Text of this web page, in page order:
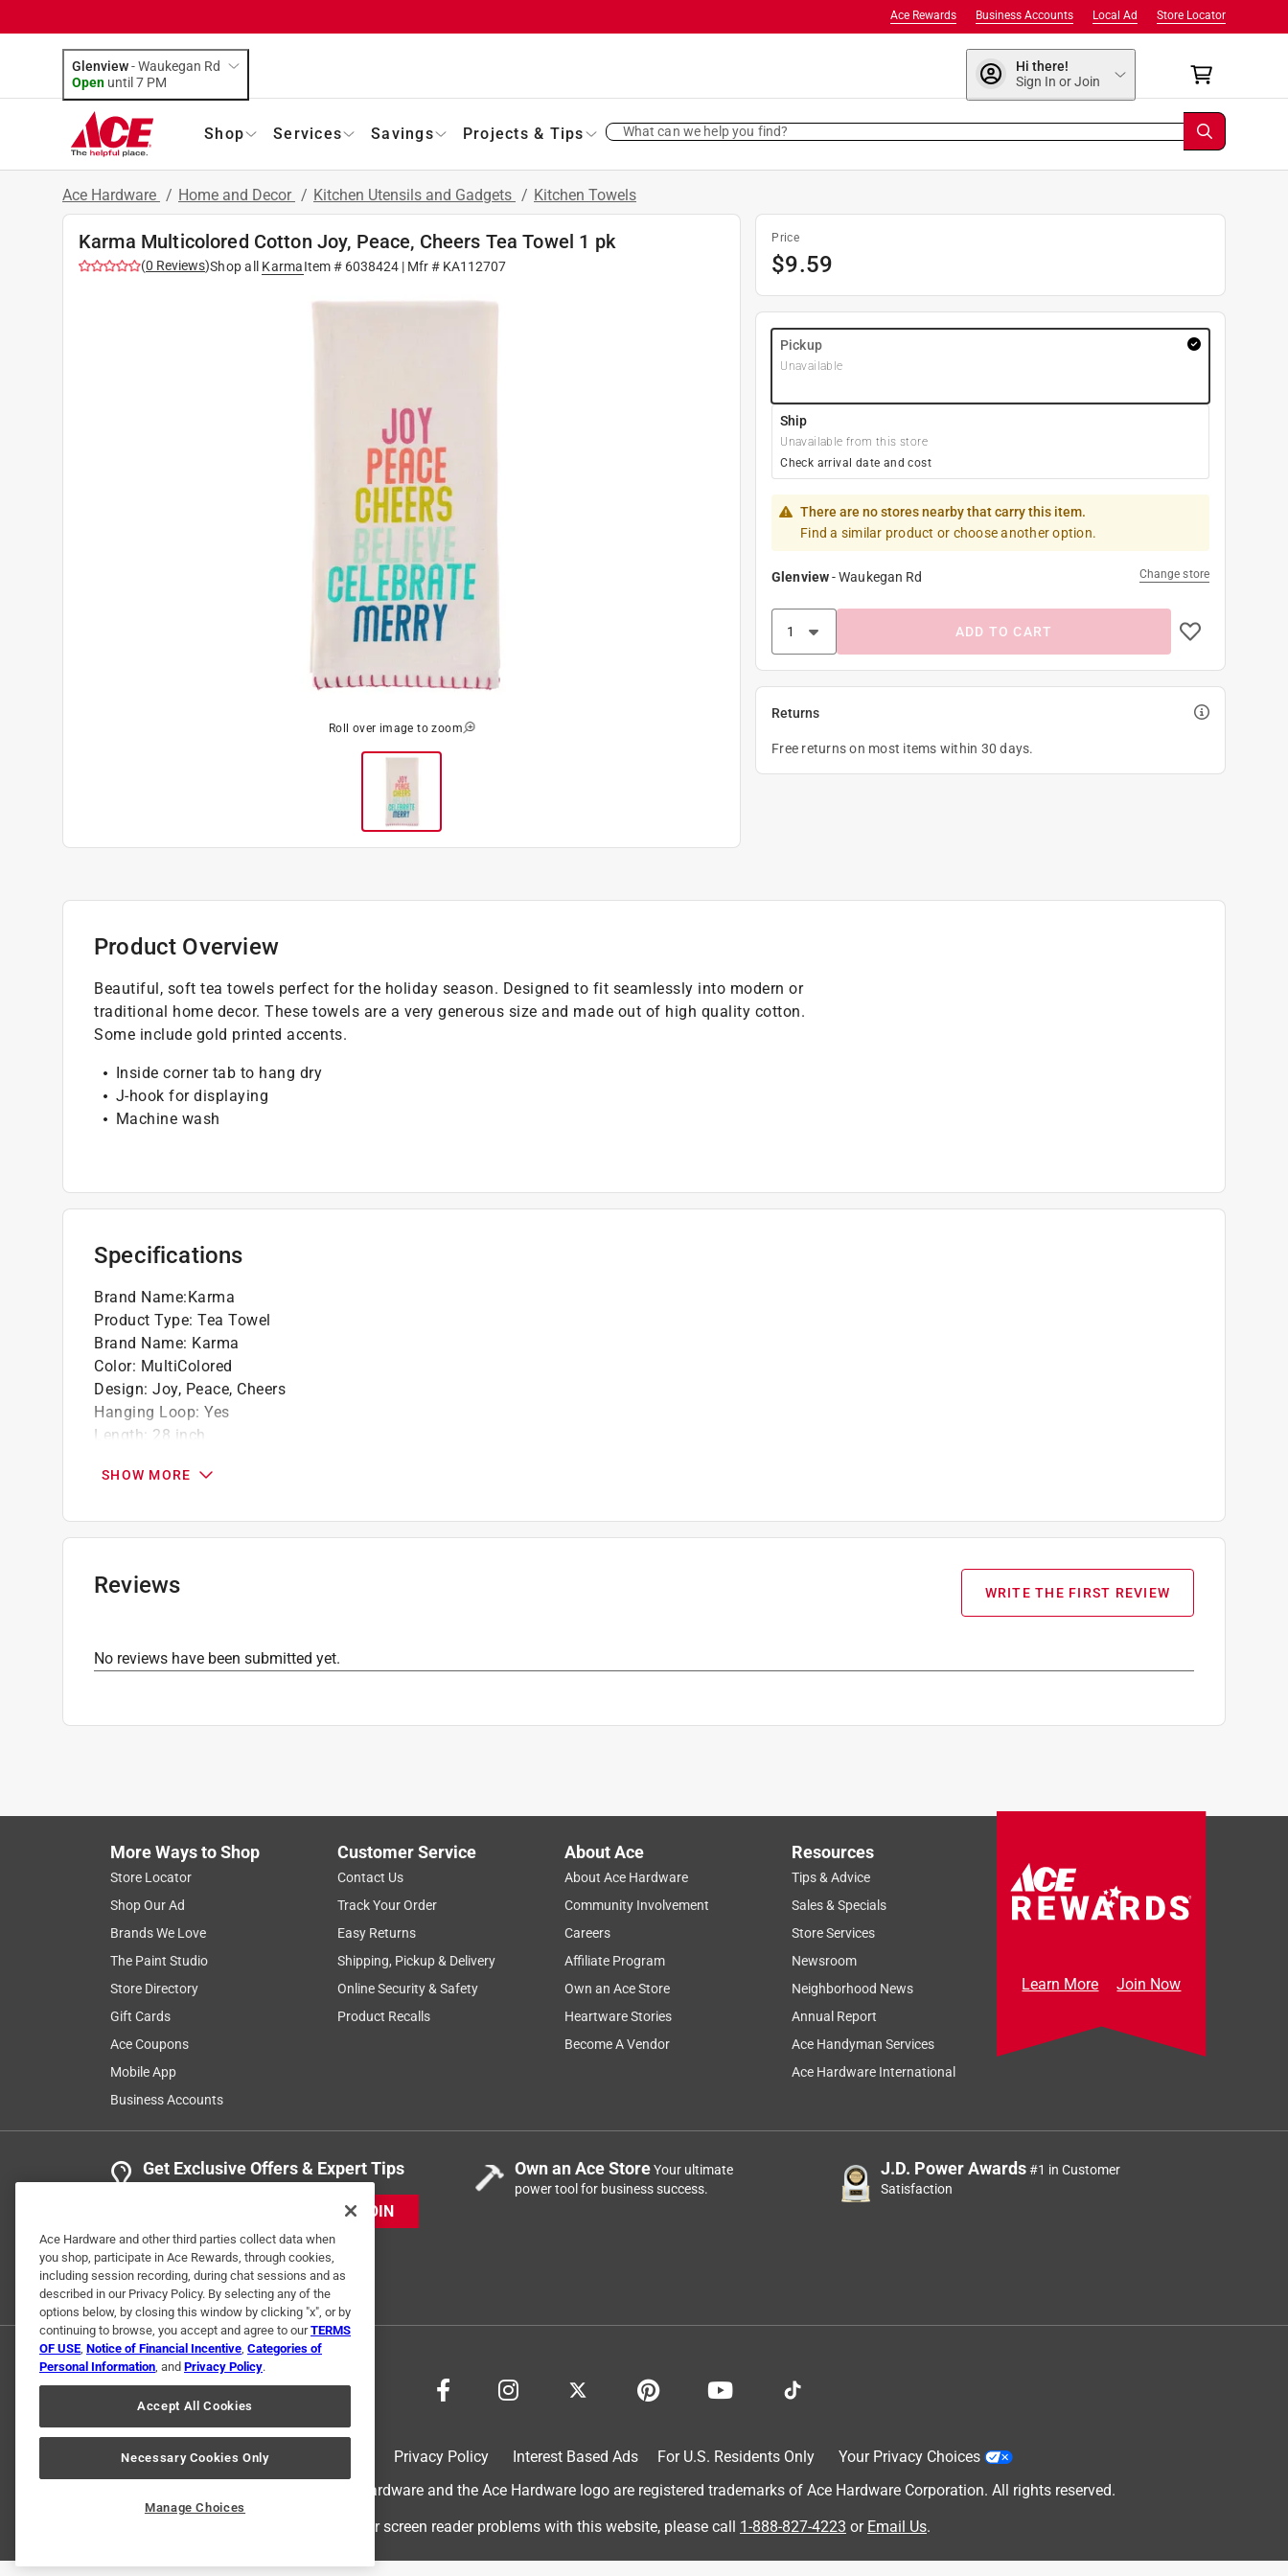
Store Locator
Local Ad
Business Accounts
Ace Rewards
Glenview-Waukegan Rd
Open until 7 PM
Hi there!
Sign In or Join
Shop Services Savings Projects & Tips What can we help you find?
Ace Hardware / Home and Decor / Kitchen Utensils and Gadgets / Kitchen Towels
Karma Multicolored Cotton Joy, Peace, Cheers Tea Towel 1 pk
(0 Reviews)Shop all KarmaItem # 6038424| Mfr # KA112707
Roll over image to zoom
Price
$9.59
Pickup
Unavailable
Ship
Unavailable from this store
Check arrival date and cost
There are no stores nearby that carry this item.
Find a similar product or choose another option.
Glenview-Waukegan Rd Change store
ADD TO CART
Returns
Free returns on most items within 30 days.
Product Overview
Beautiful, soft tea towels perfect for the holiday season. Designed to fit seamlessly into modern or
traditional home decor. These towels are a very generous size and made out of high quality cotton.
Some include gold printed accents.
Inside corner tab to hang dry
J-hook for displaying
Machine wash
Specifications
Brand Name:Karma
Product Type: Tea Towel
Brand Name: Karma
Color: MultiColored
Design: Joy, Peace, Cheers
Hanging Loop: Yes
Length: 28 inch
Number in Package
Click here to see theSafety Data Sheetsfor this product.
SHOW MORE
Reviews WRITE THE FIRST REVIEW
No reviews have been submitted yet.
More Ways to Shop
Store Locator
Shop Our Ad
Brands We Love
The Paint Studio
Store Directory
Gift Cards
Ace Coupons
Mobile App
Business Accounts
Customer Service
Contact Us
Track Your Order
Easy Returns
Shipping, Pickup & Delivery
Online Security & Safety
Product Recalls
About Ace
About Ace Hardware
Community Involvement
Careers
Affiliate Program
Own an Ace Store
Heartware Stories
Become A Vendor
Resources
Tips & Advice
Sales & Specials
Store Services
Newsroom
Neighborhood News
Annual Report
Ace Handyman Services
Ace Hardware International
Learn More Join Now
Get Exclusive Offers & Expert Tips
JOIN
Own an Ace StoreYour ultimate
power tool for business success.
J.D. Power Awards#1 in Customer
Satisfaction
Privacy Policy Interest Based Ads For U.S. Residents Only
Your Privacy Choices
© 2024 Ace Hardware. Ace Hardware and the Ace Hardware logo are registered trademarks of Ace Hardware Corporation. All rights reserved.
For screen reader problems with this website, please call 1-888-827-4223 or Email Us.
Ace Hardware and other third parties collect data when
you shop, participate in Ace Rewards, through cookies,
including session recording, during chat sessions and as
described in our Privacy Policy. By selecting any of the
options below, by closing this window by clicking "x", or by
continuing to browse, you accept and agree to ourTERMS
OF USE, Notice of Financial Incentive, Categories of
Personal Information, and Privacy Policy.
Accept All Cookies
Necessary Cookies Only
Manage Choices